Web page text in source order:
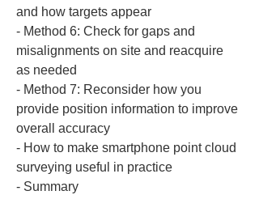
and how targets appear
‐ Method 6: Check for gaps and
misalignments on site and reacquire
as needed
‐ Method 7: Reconsider how you
provide position information to improve
overall accuracy
‐ How to make smartphone point cloud
surveying useful in practice
‐ Summary